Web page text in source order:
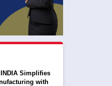
Simplifies
with